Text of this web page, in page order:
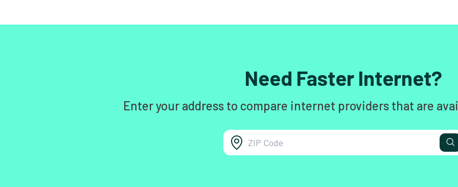
Need Faster Internet?
Enter your address to compare internet providers that are